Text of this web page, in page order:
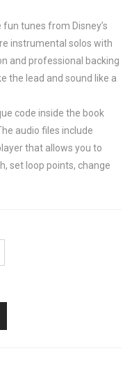
tunes from Disney’s
instrumental solos with
and professional backing
the lead and sound like a
code inside the book
audio files include
that allows you to
set loop points, change